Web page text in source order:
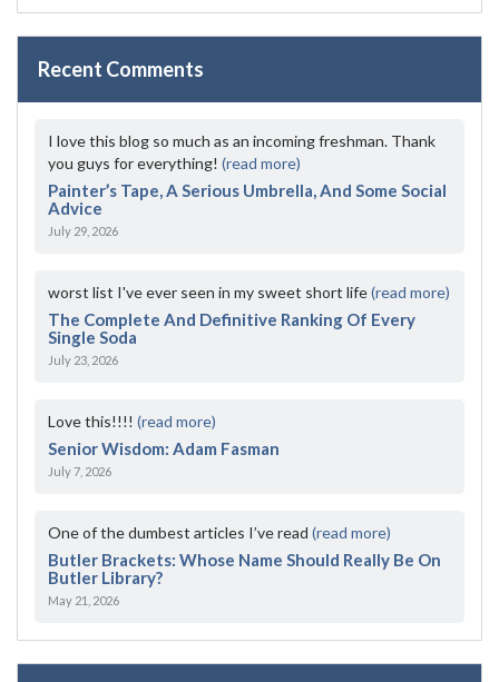
Recent Comments
I love this blog so much as an incoming freshman. Thank
you guys for everything! (read more)
Painter’s Tape, A Serious Umbrella, And Some Social
Advice
July 29, 2026
worst list I've ever seen in my sweet short life(read more)
The Complete And Definitive Ranking Of Every
Single Soda
July 23, 2026
Love this!!!! (read more)
Senior Wisdom: Adam Fasman
July 7, 2026
One of the dumbest articles I’ve read (read more)
Butler Brackets: Whose Name Should Really Be On
Butler Library?
May 21, 2026